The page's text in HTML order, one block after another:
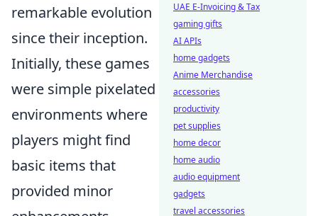
remarkable evolution
since their inception.
Initially, these games
were simple pixelated
environments where
players might find
basic items that
provided minor
UAE E-Invoicing & Tax
gaming gifts
AI APIs
home gadgets
Anime Merchandise
accessories
productivity
pet supplies
home decor
home audio
audio equipment
gadgets
travel accessories